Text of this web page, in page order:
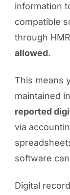
information
compatible
through
allowed.
This means
maintained
reported
via
software
Digital